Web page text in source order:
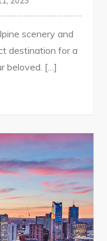
scenery and
destination for a
beloved. […]